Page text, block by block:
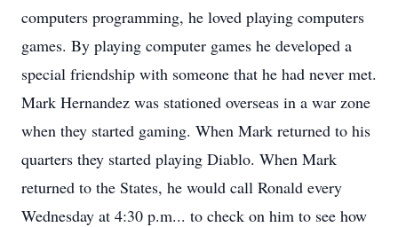
computers programming, he loved playing computers
games. By playing computer games he developed a
special friendship with someone that he had never met.
Mark Hernandez was stationed overseas in a war zone
when they started gaming. When Mark returned to his
quarters they started playing Diablo. When Mark
returned to the States, he would call Ronald every
Wednesday at 4:30 p.m... to check on him to see how